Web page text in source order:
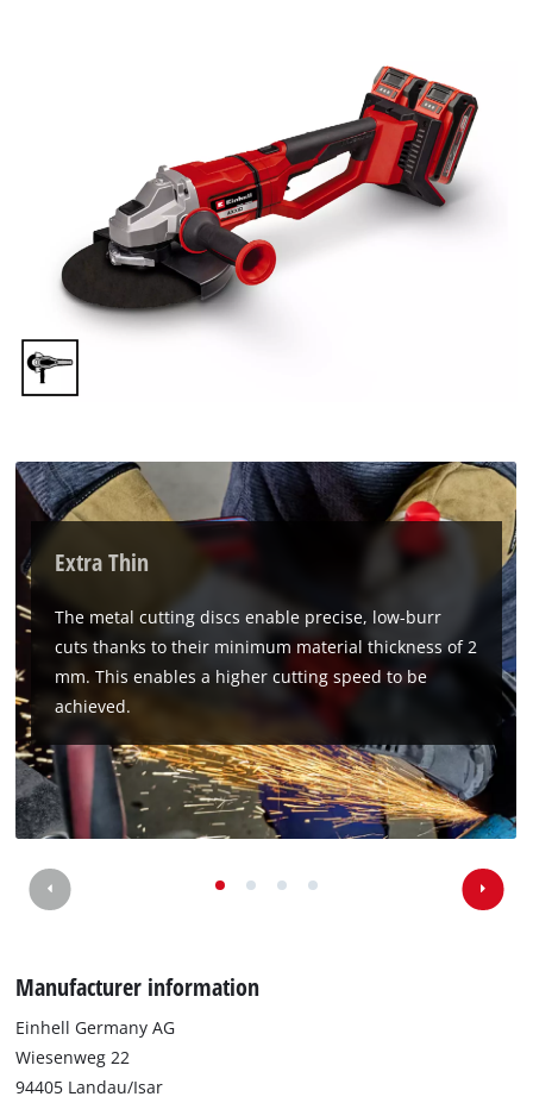
We need your consent to load the
Google Maps service!
This content is not permitted to load due
to trackers that are not disclosed to the
the site with their CMP to add this content
Management Platform
Extra Thin
The metal cutting discs enable precise, low-burr
cuts thanks to their minimum material thickness of 2
mm. This enables a higher cutting speed to be
achieved.
Manufacturer information
Einhell Germany AG
Wiesenweg 22
94405 Landau/Isar